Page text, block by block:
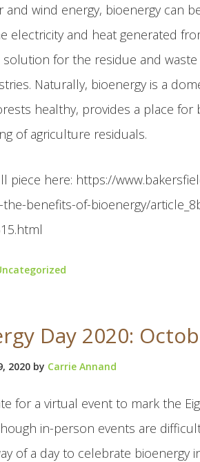
and wind energy, bioenergy can
electricity and heat generated
solution for the residue and
Naturally, bioenergy is a
healthy, provides a place
of agriculture residuals.
piece here: https://
the-benefits-of-bioenergy/
Day 2020:
2020 by Carrie Annand
for a virtual event to mark the
in-person events are
of a day to celebrate bioenergy